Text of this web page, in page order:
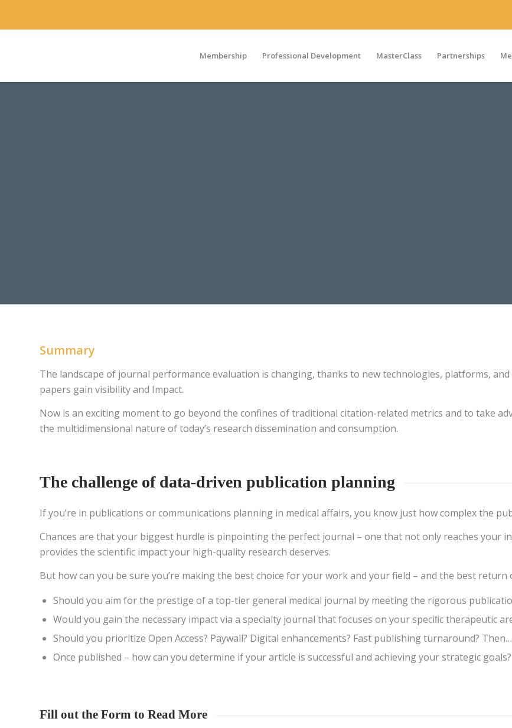
Membership Professional Development MasterClass Partnerships
Summary
The landscape of journal performance evaluation is changing, thanks to new technologies, platforms,
papers gain visibility and Impact.
Now is an exciting moment to go beyond the confines of traditional citation-related metrics and to take
the multidimensional nature of today’s research dissemination and consumption.
The challenge of data-driven publication planning
If you’re in publications or communications planning in medical affairs, you know just how complex the
Chances are that your biggest hurdle is pinpointing the perfect journal – one that not only reaches your
provides the scientific impact your high-quality research deserves.
But how can you be sure you’re making the best choice for your work and your field – and the best
Should you aim for the prestige of a top-tier general medical journal by meeting the rigorous
Would you gain the necessary impact via a specialty journal that focuses on your speciﬁc therapeutic
Should you prioritize Open Access? Paywall? Digital enhancements? Fast publishing turnaround? Then…
Once published – how can you determine if your article is successful and achieving your strategic goals?
Fill out the Form to Read More